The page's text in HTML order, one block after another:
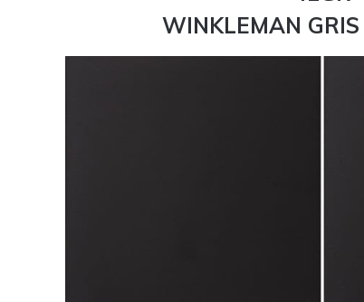
WINKLEMAN